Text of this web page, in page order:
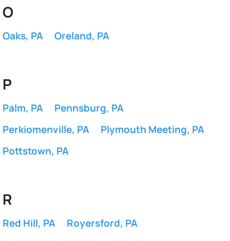
O
Oaks, PA Oreland, PA
P
Palm, PA
Pennsburg, PA
Perkiomenville, PA
Plymouth Meeting, PA
Pottstown, PA
R
Red Hill, PA Royersford, PA